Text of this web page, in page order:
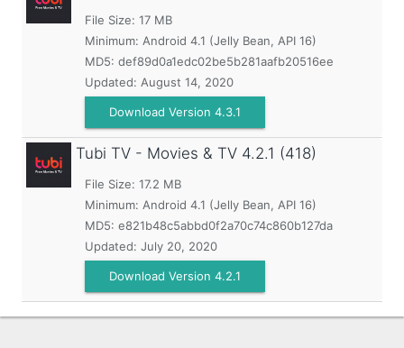
File Size: 17 MB
Minimum: Android 4.1 (Jelly Bean, API 16)
MD5: def89d0a1edc02be5b281aafb20516ee
Updated: August 14, 2020
Download Version 4.3.1
Tubi TV - Movies & TV 4.2.1 (418)
File Size: 17.2 MB
Minimum: Android 4.1 (Jelly Bean, API 16)
MD5: e821b48c5abbd0f2a70c74c860b127da
Updated: July 20, 2020
Download Version 4.2.1